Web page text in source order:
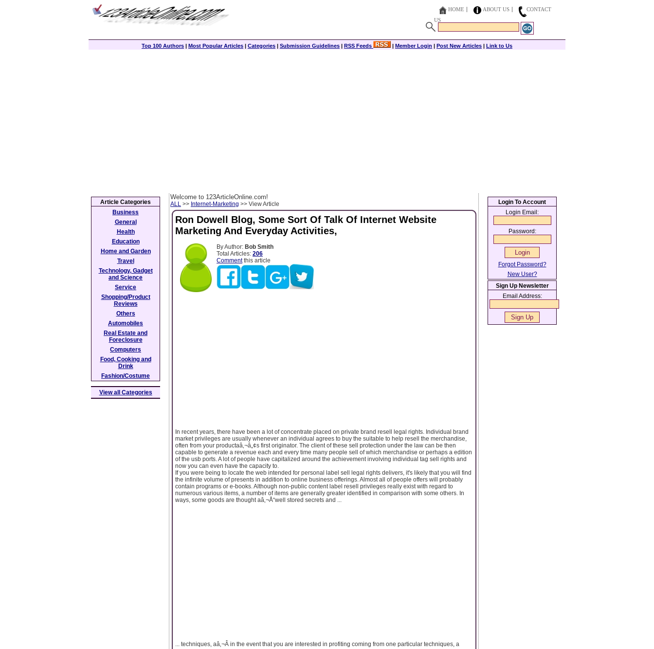
HOME ABOUT US
CONTACT
US
Top 100 Authors | Most Popular Articles | Categories | Submission Guidelines | RSS Feeds | Member Login | Post New Articles | Link to Us
Welcome to 123ArticleOnline.com!
ALL >> Internet-Marketing >> View Article
Ron Dowell Blog, Some Sort Of Talk Of Internet Website
Marketing And Everyday Activities,
By Author: Bob Smith
Total Articles: 206
Commentthis article
In recent years, there have been a lot of concentrate placed on private brand resell legal rights. Individual brand
market privileges are usually whenever an individual agrees to buy the suitable to help resell the merchandise,
often from your productaâ‚¬â„¢s first originator. The client of these sell protection under the law can be then
capable to generate a revenue each and every time many people sell of which merchandise or perhaps a edition
of the usb ports. A lot of people have capitalized around the achievement involving individual tag sell rights and
now you can even have the capacity to.
If you were being to locate the web intended for personal label sell legal rights delivers, it's likely that you will find
the infinite volume of presents in addition to online business offerings. Almost all of people offers will probably
contain programs or e-books. Although non-public content label resell privileges really exist with regard to
numerous various items, a number of items are generally greater identified in comparison with some others. In
ways, some goods are thought aâ‚¬Å“well stored secrets and ...
... techniques, aâ‚¬Â in the event that you are interested in profiting coming from one particular techniques, a
Article Categories
Business
General
Health
Education
Home and Garden
Travel
Technology, Gadget
and Science
Service
Shopping/Product
Reviews
Others
Automobiles
Real Estate and
Foreclosure
Computers
Food, Cooking and
Drink
Fashion/Costume
View all Categories
Login To Account
Login Email:
Password:
Forgot Password?
New User?
Sign Up Newsletter
Email Address: